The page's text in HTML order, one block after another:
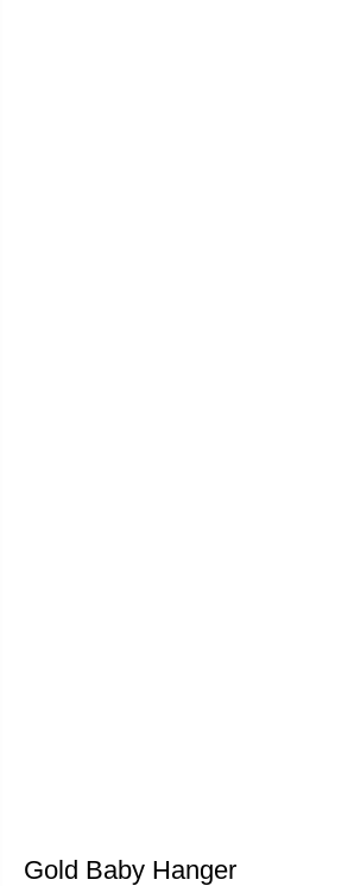
Gold Baby Hanger